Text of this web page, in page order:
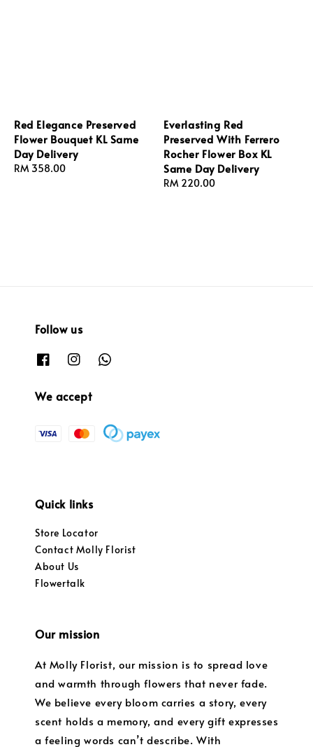
Red Elegance Preserved
Flower Bouquet KL Same
Day Delivery
Regular
RM 358.00
Everlasting Red
Preserved With Ferrero
Rocher Flower Box KL
Same Day Delivery
Regular
RM 220.00
Follow us
We accept
Quick links
Store Locator
Contact Molly Florist
About Us
Flowertalk
Our mission
At Molly Florist, our mission is to spread love
and warmth through flowers that never fade.
We believe every bloom carries a story, every
scent holds a memory, and every gift expresses
a feeling words can’t describe. With